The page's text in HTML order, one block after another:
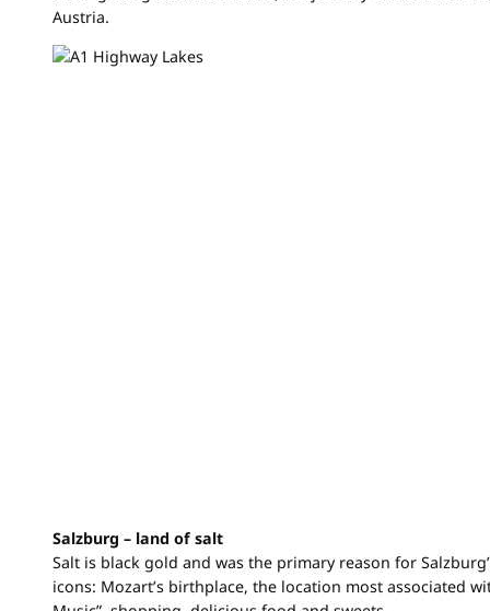
Austria.
Salzburg – land of salt
Salt is black gold and was the primary reason for
icons: Mozart’s birthplace, the location most associated